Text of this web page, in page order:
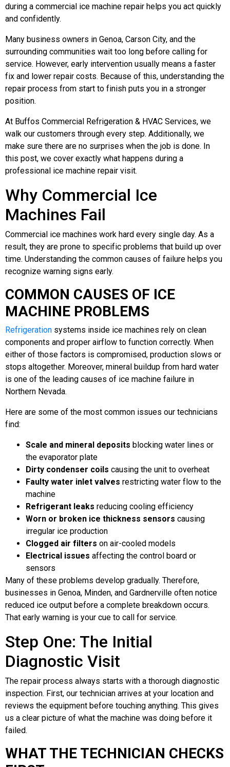
during a commercial ice machine repair helps you act quickly
and confidently.
Many business owners in Genoa, Carson City, and the
surrounding communities wait too long before calling for
service. However, early intervention usually means a faster
fix and lower repair costs. Because of this, understanding the
repair process from start to finish puts you in a stronger
position.
At Buffos Commercial Refrigeration & HVAC Services, we
walk our customers through every step. Additionally, we
make sure there are no surprises when the job is done. In
this post, we cover exactly what happens during a
professional ice machine repair visit.
Why Commercial Ice
Machines Fail
Commercial ice machines work hard every single day. As a
result, they are prone to specific problems that build up over
time. Understanding the common causes of failure helps you
recognize warning signs early.
COMMON CAUSES OF ICE
MACHINE PROBLEMS
Refrigeration systems inside ice machines rely on clean
components and proper airflow to function correctly. When
either of those factors is compromised, production slows or
stops altogether. Moreover, mineral buildup from hard water
is one of the leading causes of ice machine failure in
Northern Nevada.
Here are some of the most common issues our technicians
find:
Scale and mineral deposits blocking water lines or
the evaporator plate
Dirty condenser coils causing the unit to overheat
Faulty water inlet valves restricting water flow to the
machine
Refrigerant leaks reducing cooling efficiency
Worn or broken ice thickness sensors causing
irregular ice production
Clogged air filters on air-cooled models
Electrical issues affecting the control board or
sensors
Many of these problems develop gradually. Therefore,
businesses in Genoa, Minden, and Gardnerville often notice
reduced ice output before a complete breakdown occurs.
That early warning is your cue to call for service.
Step One: The Initial
Diagnostic Visit
The repair process always starts with a thorough diagnostic
inspection. First, our technician arrives at your location and
reviews the equipment before touching anything. This gives
us a clear picture of what the machine was doing before it
failed.
WHAT THE TECHNICIAN CHECKS